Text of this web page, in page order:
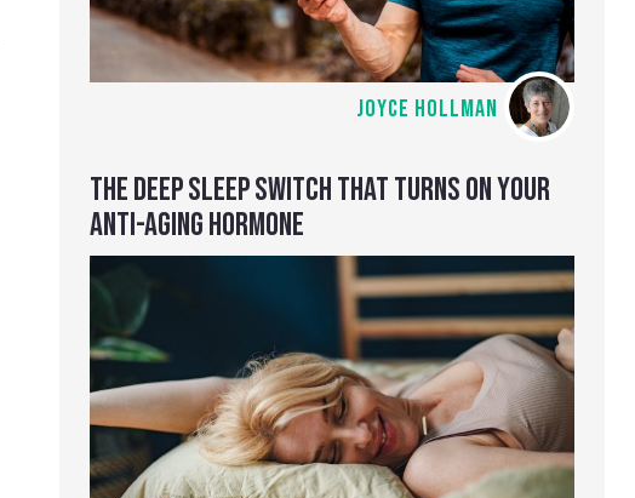
JOYCE HOLLMAN
THE DEEP SLEEP SWITCH THAT TURNS ON YOUR
ANTI-AGING HORMONE